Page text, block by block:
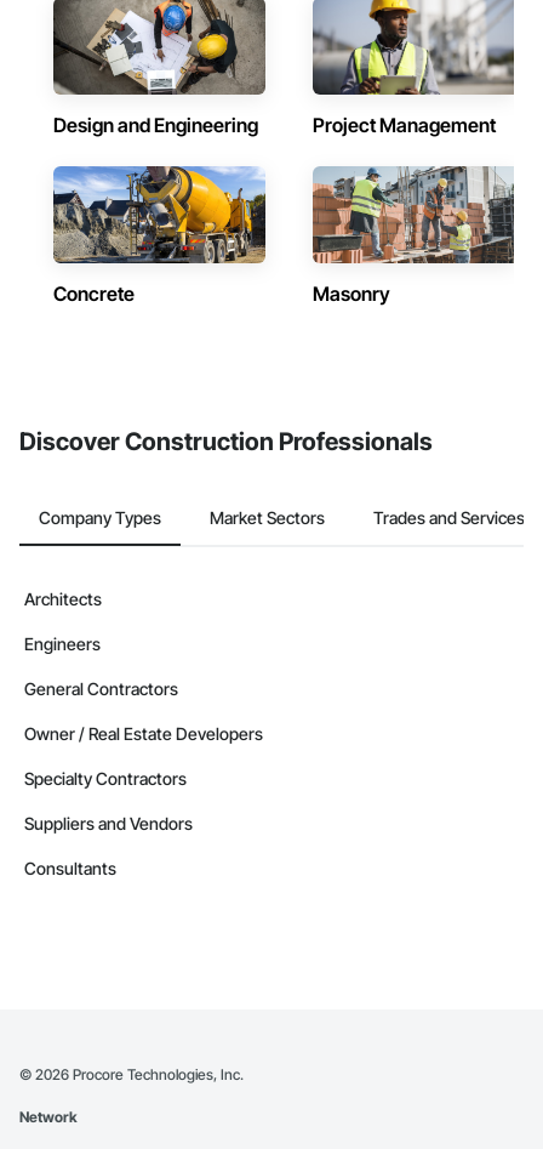
Design and Engineering Project Management
Concrete Masonry
Discover Construction Professionals
Company Types Market Sectors Trades and Services
Architects
Engineers
General Contractors
Owner / Real Estate Developers
Specialty Contractors
Suppliers and Vendors
Consultants
© 2026 Procore Technologies, Inc.
Network